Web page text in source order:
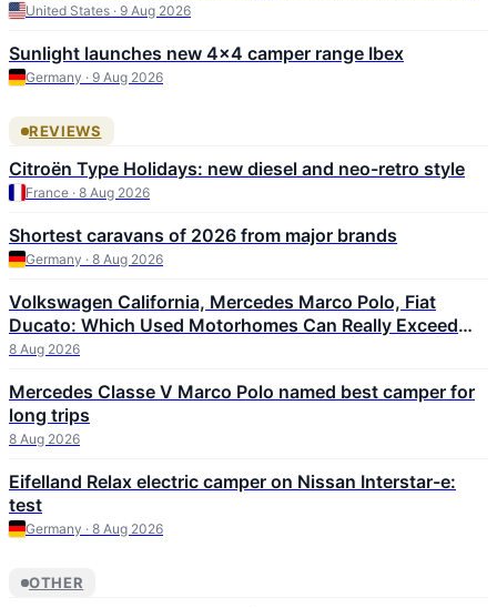
United States · 9 Aug 2026
Sunlight launches new 4x4 camper range Ibex
Germany · 9 Aug 2026
REVIEWS
Citroën Type Holidays: new diesel and neo-retro style
France · 8 Aug 2026
Shortest caravans of 2026 from major brands
Germany · 8 Aug 2026
Volkswagen California, Mercedes Marco Polo, Fiat
Ducato: Which Used Motorhomes Can Really Exceed
300,000 km
8 Aug 2026
Mercedes Classe V Marco Polo named best camper for
long trips
8 Aug 2026
Eifelland Relax electric camper on Nissan Interstar-e:
test
Germany · 8 Aug 2026
OTHER